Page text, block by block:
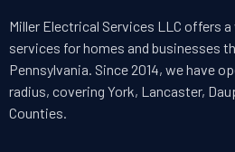
Miller Electrical Services LLC offers
services for homes and businesses
Pennsylvania. Since 2014, we have
radius, covering York, Lancaster,
Counties.